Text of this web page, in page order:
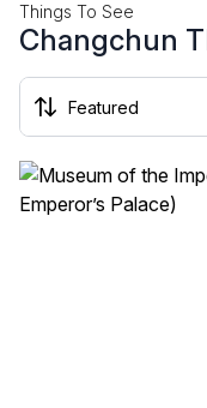
Things To See
Changchun